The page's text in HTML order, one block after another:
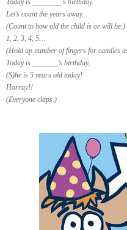
Let’s count the years away.
(Count to how old the child is or will be.)
1, 2, 3, 4, 5…
(Hold up number of fingers for candles
Today is _______’s birthday,
(S)he is 5 years old today!
Horray!!
(Everyone claps.)